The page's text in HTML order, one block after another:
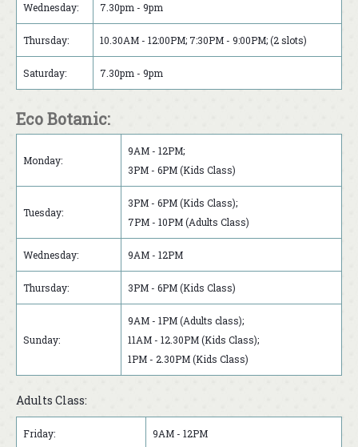
Wednesday: 7.30pm - 9pm
Thursday: 10.30AM - 12:00PM; 7:30PM - 9:00PM; (2 slots)
Saturday: 7.30pm - 9pm
Eco Botanic:
Monday:
9AM - 12PM;
3PM - 6PM (Kids Class)
Tuesday:
3PM - 6PM (Kids Class);
7PM - 10PM (Adults Class)
Wednesday: 9AM - 12PM
Thursday: 3PM - 6PM (Kids Class)
Sunday:
9AM - 1PM (Adults class);
11AM - 12.30PM (Kids Class);
1PM - 2.30PM (Kids Class)
Adults Class:
Friday: 9AM - 12PM